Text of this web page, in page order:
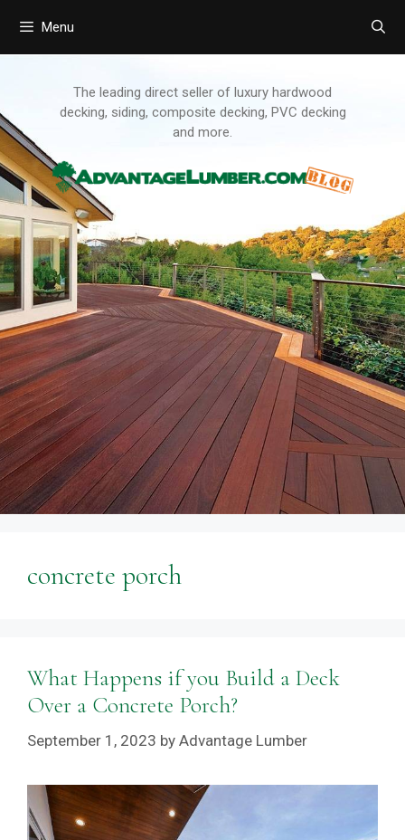
Menu
The leading direct seller of luxury hardwood
decking, siding, composite decking, PVC decking
and more.
concrete porch
What Happens if you Build a Deck
Over a Concrete Porch?
September 1, 2023 by Advantage Lumber